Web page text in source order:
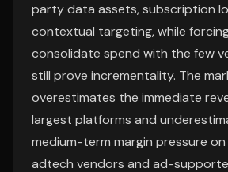
party data assets, subscription
contextual targeting, while
consolidate spend with the few
still prove incrementality. The
overestimates the immediate
largest platforms and
medium-term margin pressure
adtech vendors and ad-